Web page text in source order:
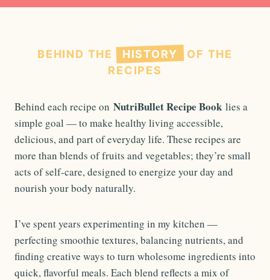
BEHIND THE HISTORY OF THE
RECIPES
Behind each recipe on NutriBullet Recipe Book lies a
simple goal — to make healthy living accessible,
delicious, and part of everyday life. These recipes are
more than blends of fruits and vegetables; they’re small
acts of self-care, designed to energize your day and
nourish your body naturally.
I’ve spent years experimenting in my kitchen —
perfecting smoothie textures, balancing nutrients, and
finding creative ways to turn wholesome ingredients into
quick, flavorful meals. Each blend reflects a mix of